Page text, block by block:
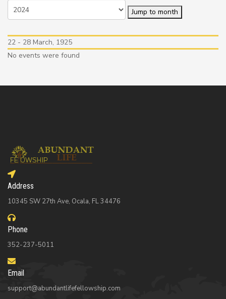
Jump to month
22 - 28 March, 1925
No events were found
Address
10345 SW 27th Ave, Ocala, FL 34476
Phone
352-237-5011
Email
support@abundantlifefellowship.com